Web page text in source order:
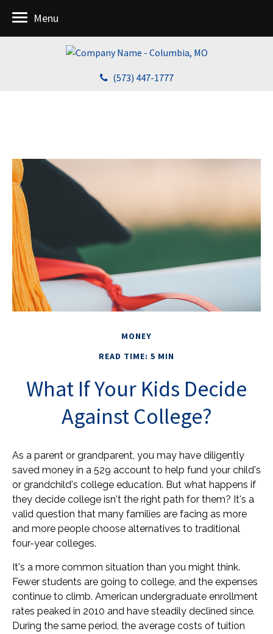
(573) 447-1777
Menu
MONEY
READ TIME: 5 MIN
What If Your Kids Decide
Against College?
As a parent or grandparent, you may have diligently
saved money in a 529 account to help fund your child's
or grandchild's college education. But what happens if
they decide college isn't the right path for them? It's a
valid question that many families are facing as more
and more people choose alternatives to traditional
four-year colleges.
It's a more common situation than you might think.
Fewer students are going to college, and the expenses
continue to climb. American undergraduate enrollment
rates peaked in 2010 and have steadily declined since.
During the same period, the average costs of tuition